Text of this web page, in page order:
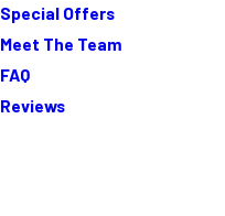
Special Offers
Meet The Team
FAQ
Reviews